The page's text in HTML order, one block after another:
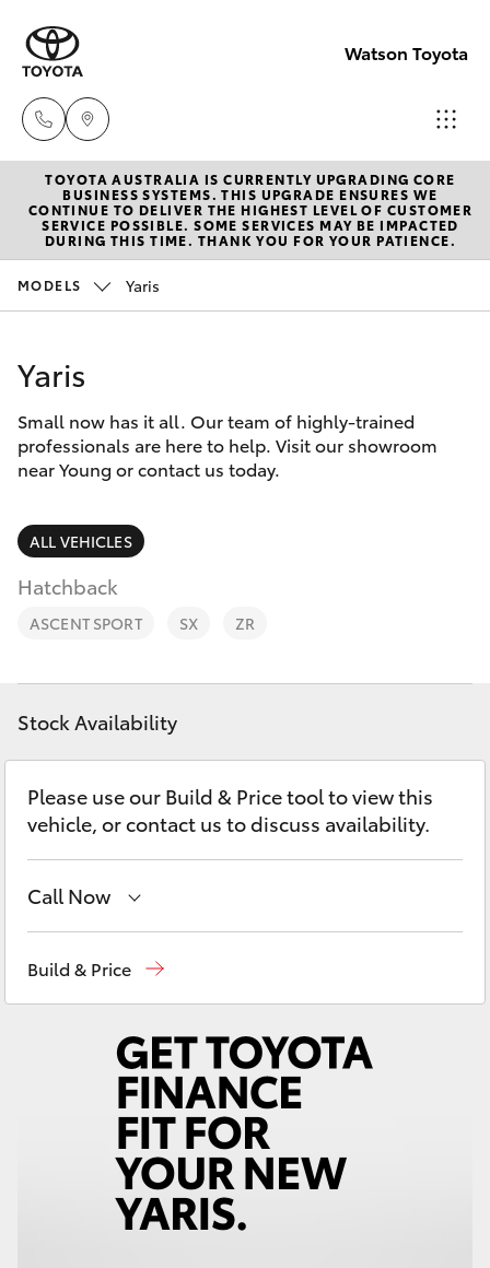
Watson Toyota
Reception
(02) 6382
1266
Service
New Vehicles
Hatch & Sedans
Corolla Hatch
Camry
Corolla Sedan
SUVs & 4WDs
RAV4
bZ4X
LandCruiser Prado
C-HR
Fortuner
Corolla Cross
LandCruiser 300
Pre-Owned Vehicles
Special Offers
Service
Parts & Accessories
Finance & Insurance
Fleet
Personalise
Discover
Contact
TOYOTA AUSTRALIA IS CURRENTLY UPGRADING CORE
BUSINESS SYSTEMS. THIS UPGRADE ENSURES WE
CONTINUE TO DELIVER THE HIGHEST LEVEL OF CUSTOMER
SERVICE POSSIBLE. SOME SERVICES MAY BE IMPACTED
DURING THIS TIME. THANK YOU FOR YOUR PATIENCE.
MODELS Yaris
Yaris
Small now has it all. Our team of highly-trained
professionals are here to help. Visit our showroom
near Young or contact us today.
ALL VEHICLES
Hatchback
ASCENT SPORT SX ZR
Stock Availability
Please use our Build & Price tool to view this
vehicle, or contact us to discuss availability.
Call Now
Service(02) 6382 1266
Build & Price